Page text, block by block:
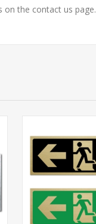
on the contact us page.